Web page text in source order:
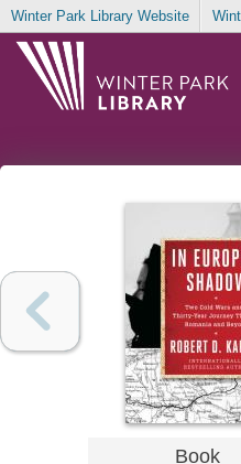
Winter Park Library Website
Book